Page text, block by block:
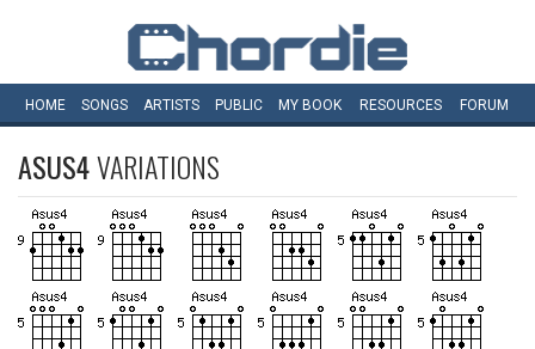
HOME SONGS ARTISTS PUBLIC MY BOOK RESOURCES FORUM
ASUS4VARIATIONS